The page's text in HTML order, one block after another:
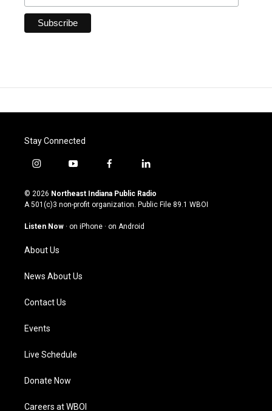
Stay Connected
i
s
t
g
m
y
u
t
u
b
f
c
e
o
l
n
k
© 2026 Northeast Indiana Public Radio
A 501(c)3 non-profit organization. Public File 89.1 WBOI
Listen Now · on iPhone · on Android
About Us
News About Us
Contact Us
Events
Live Schedule
Donate Now
Careers at WBOI